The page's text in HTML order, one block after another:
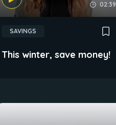
02:39
SAVINGS
This winter, save money!